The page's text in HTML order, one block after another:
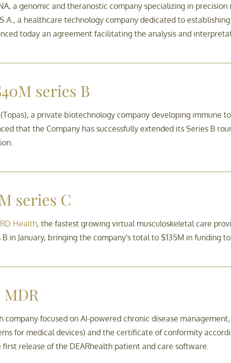
a genomic and theranostic company specializing in
a healthcare technology company dedicated to
today an agreement facilitating the analysis and
series B
a private biotechnology company developing immune
that the Company has successfully extended its Series B
series C
Health, the fastest growing virtual musculoskeletal care
in January, bringing the company's total to $135M in funding
company focused on AI-powered chronic disease
for medical devices) and the certificate of conformity
release of the DEARhealth patient and care software.